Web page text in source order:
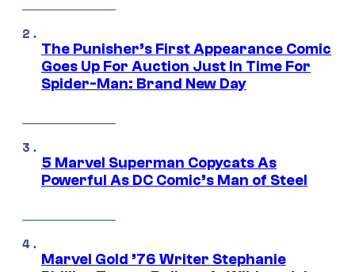
The Punisher’s First Appearance Comic
Goes Up For Auction Just In Time For
Spider-Man: Brand New Day
5 Marvel Superman Copycats As
Powerful As DC Comic’s Man of Steel
Marvel Gold ’76 Writer Stephanie